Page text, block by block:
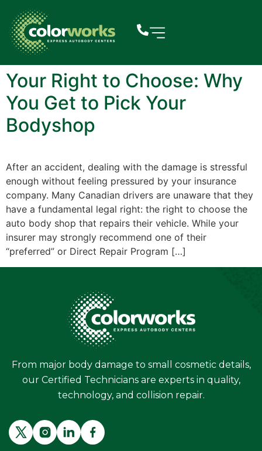
Your Right to Choose: Why
You Get to Pick Your
Bodyshop
After an accident, dealing with the damage is stressful
enough without feeling pressured by your insurance
company. Many Canadian drivers are unaware that they
have a fundamental legal right: the right to choose the
auto body shop that repairs their vehicle. While your
insurer may strongly recommend one of their
“preferred” or Direct Repair Program […]
From major body damage to small cosmetic details,
our Certified Technicians are experts in quality,
technology, and collision repair.